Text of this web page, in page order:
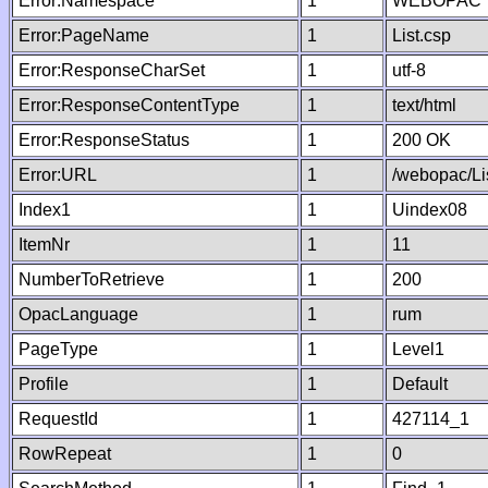
Error:PageName
1 List.csp
Error:ResponseCharSet
1 utf-8
Error:ResponseContentType
1 text/html
Error:ResponseStatus
1 200 OK
Error:URL
1 /webopac/
Index1
1 Uindex08
ItemNr
1 11
NumberToRetrieve
1 200
OpacLanguage
1 rum
PageType
1 Level1
Profile
1 Default
RequestId
1 427114_1
RowRepeat
1 0